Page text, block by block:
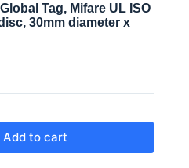
Tag, Mifare UL ISO
30mm diameter x
Add to cart